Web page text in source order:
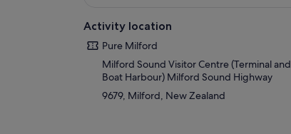
Activity location
Pure Milford
Milford Sound Visitor Centre (Terminal and
Boat Harbour) Milford Sound Highway
9679, Milford, New Zealand